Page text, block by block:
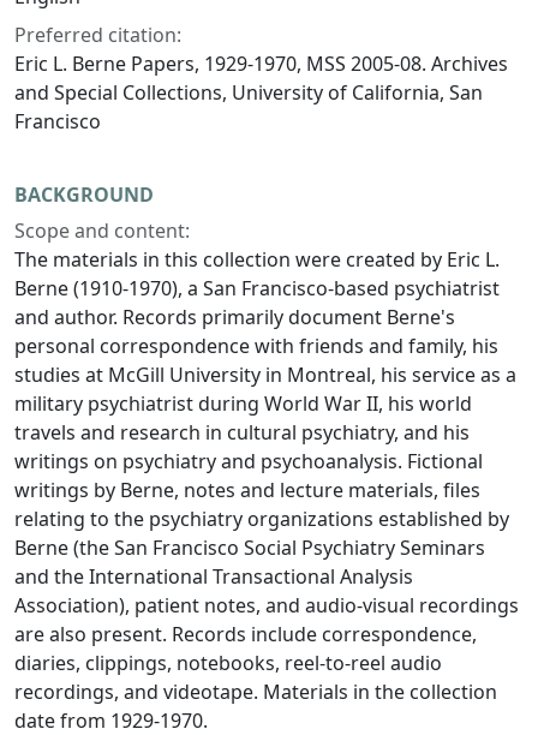
Preferred citation:
Eric L. Berne Papers, 1929-1970, MSS 2005-08. Archives
and Special Collections, University of California, San
Francisco
BACKGROUND
Scope and content:
The materials in this collection were created by Eric L.
Berne (1910-1970), a San Francisco-based psychiatrist
and author. Records primarily document Berne's
personal correspondence with friends and family, his
studies at McGill University in Montreal, his service as a
military psychiatrist during World War II, his world
travels and research in cultural psychiatry, and his
writings on psychiatry and psychoanalysis. Fictional
writings by Berne, notes and lecture materials, files
relating to the psychiatry organizations established by
Berne (the San Francisco Social Psychiatry Seminars
and the International Transactional Analysis
Association), patient notes, and audio-visual recordings
are also present. Records include correspondence,
diaries, clippings, notebooks, reel-to-reel audio
recordings, and videotape. Materials in the collection
date from 1929-1970.